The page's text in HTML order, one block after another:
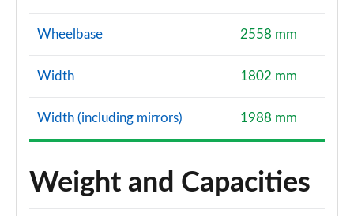
Wheelbase 2558 mm
Width 1802 mm
Width (including mirrors) 1988 mm
Weight and Capacities